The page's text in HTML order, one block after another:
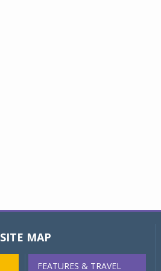
SITE MAP
FEATURES & TRAVEL